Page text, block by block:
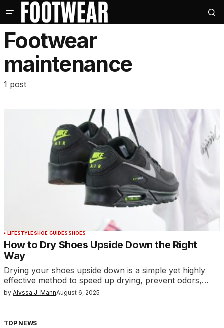
Footwear
maintenance
1 post
LIFESTYLESHOE GUIDES SHOES
How to Dry Shoes Upside Down the Right
Way
Drying your shoes upside down is a simple yet highly
effective method to speed up drying, prevent odors,…
by Alyssa J. MannAugust 6, 2025
TOP NEWS